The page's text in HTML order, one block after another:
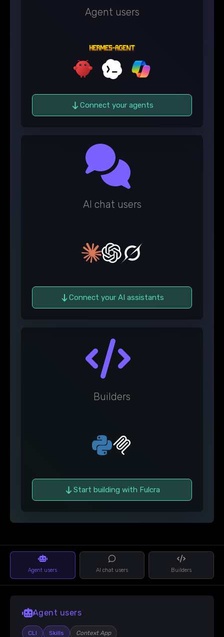
Agent users
Connect your agents
AI chat users
Connect your AI assistants
Builders
Start building with Fulcra
Agent users AI chat users Builders
Agent users
CLI Skills Context App